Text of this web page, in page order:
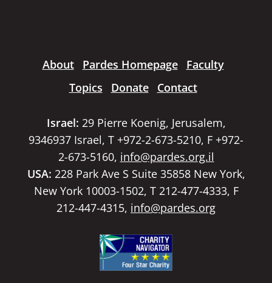
About Pardes Homepage
Faculty
Topics
Donate Contact
Israel: 29 Pierre Koenig, Jerusalem,
9346937 Israel, T +972-2-673-5210, F +972-
2-673-5160, info@pardes.org.il
USA: 228 Park Ave S Suite 35858 New York,
New York 10003-1502, T 212-477-4333, F
212-447-4315, info@pardes.org